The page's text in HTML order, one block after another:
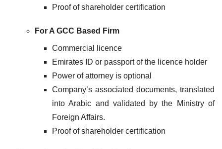
Proof of shareholder certification
For A GCC Based Firm
Commercial licence
Emirates ID or passport of the licence holder
Power of attorney is optional
Company’s associated documents, translated
into Arabic and validated by the Ministry of
Foreign Affairs.
Proof of shareholder certification